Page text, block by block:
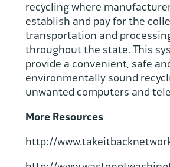
recycling where
establish and pay for the
transportation and
throughout the state. This
provide a convenient, safe
environmentally sound
unwanted computers and
More Resources
http://